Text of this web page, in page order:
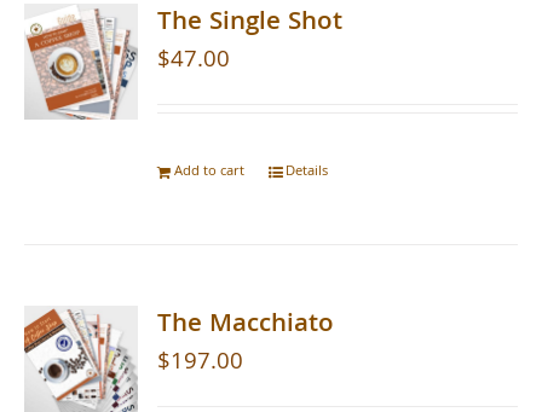
The Single Shot
$47.00
Add to cart Details
The Macchiato
$197.00